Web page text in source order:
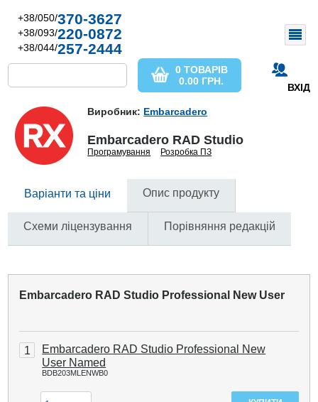
+38/050/370-3627
+38/093/220-0872
+38/044/257-2444
ВХІД
0 ТОВАРІВ
0.00 ГРН.
Виробник: Embarcadero
Embarcadero RAD Studio
Програмування Розробка ПЗ
Варіанти та ціни Опис продукту
Схеми ліцензування Порівняння редакцій
Embarcadero RAD Studio Professional New User
1
Embarcadero RAD Studio Professional New
User Named
BDB203MLENWB0